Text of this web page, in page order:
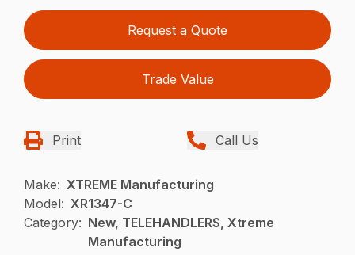
Request a Quote
Trade Value
Print Call Us
Make: XTREME Manufacturing
Model: XR1347-C
Category: New, TELEHANDLERS, Xtreme
Manufacturing